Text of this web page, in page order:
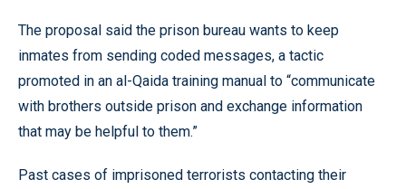
The proposal said the prison bureau wants to keep
inmates from sending coded messages, a tactic
promoted in an al-Qaida training manual to “communicate
with brothers outside prison and exchange information
that may be helpful to them.”
Past cases of imprisoned terrorists contacting their